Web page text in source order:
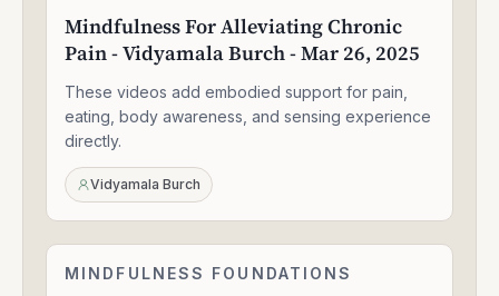
Alleviating
Chronic
Vidyamala
Burch
Mar
26,
Mindfulness For Alleviating Chronic
Pain - Vidyamala Burch - Mar 26, 2025
These videos add embodied support for pain,
eating, body awareness, and sensing experience
directly.
Vidyamala Burch
The
MINDFULNESS FOUNDATIONS